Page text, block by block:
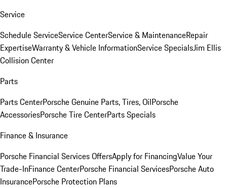
Service
Schedule ServiceService CenterService & MaintenanceRepair
ExpertiseWarranty & Vehicle InformationService SpecialsJim Ellis
Collision Center
Parts
Parts CenterPorsche Genuine Parts, Tires, OilPorsche
AccessoriesPorsche Tire CenterParts Specials
Finance & Insurance
Porsche Financial Services OffersApply for FinancingValue Your
Trade-InFinance CenterPorsche Financial ServicesPorsche Auto
InsurancePorsche Protection Plans